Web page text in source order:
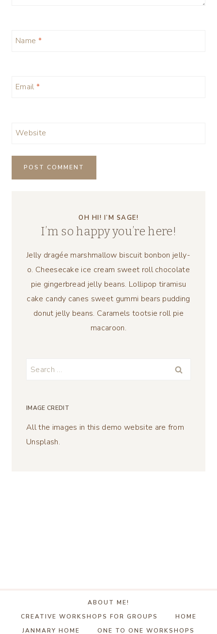
Name *
Email *
Website
OH HI! I’M SAGE!
I’m so happy you’re here!
Jelly dragée marshmallow biscuit bonbon jelly-
o. Cheesecake ice cream sweet roll chocolate
pie gingerbread jelly beans. Lollipop tiramisu
cake candy canes sweet gummi bears pudding
donut jelly beans. Caramels tootsie roll pie
macaroon.
Search
IMAGE CREDIT
All the images in this demo website are from
Unsplash.
ABOUT ME!
CREATIVE WORKSHOPS FOR GROUPS
HOME
JANMARY HOME
ONE TO ONE WORKSHOPS